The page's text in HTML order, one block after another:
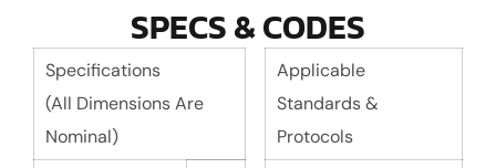
SPECS & CODES
Specifications
(All Dimensions Are
Nominal)
Applicable
Standards &
Protocols